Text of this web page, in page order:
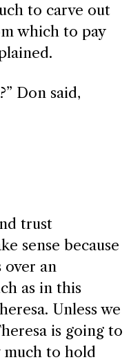
to carve out
which to pay
Don said,
trust
sense because
an
as in this
Unless we
is going to
much to hold